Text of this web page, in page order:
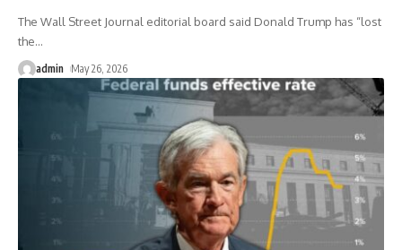
The Wall Street Journal editorial board said Donald Trump has “lost
the…
admin May 26, 2026